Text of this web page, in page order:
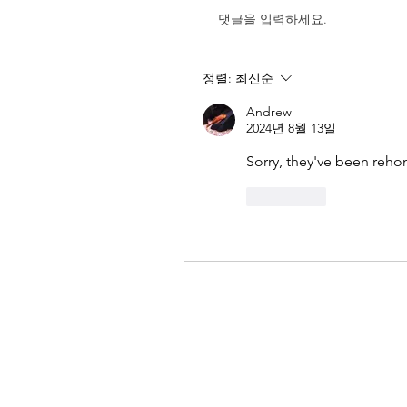
댓글을 입력하세요.
정렬: 최신순
Andrew
2024년 8월 13일
Sorry, they've been